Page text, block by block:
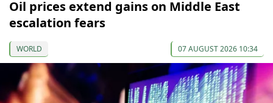
Oil prices extend gains on Middle East
escalation fears
WORLD 07 AUGUST 2026 10:34